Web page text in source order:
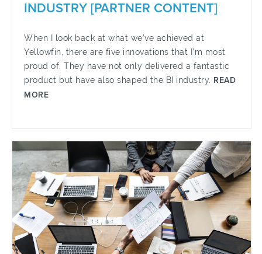
INDUSTRY [PARTNER CONTENT]
When I look back at what we’ve achieved at
Yellowfin, there are five innovations that I’m most
proud of. They have not only delivered a fantastic
product but have also shaped the BI industry. READ
MORE